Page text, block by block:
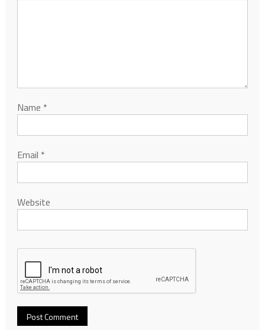
Name *
Email *
Website